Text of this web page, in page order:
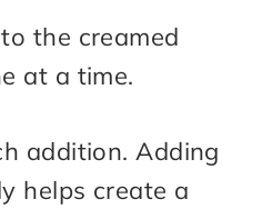
the creamed
at a time.
addition. Adding
helps create a